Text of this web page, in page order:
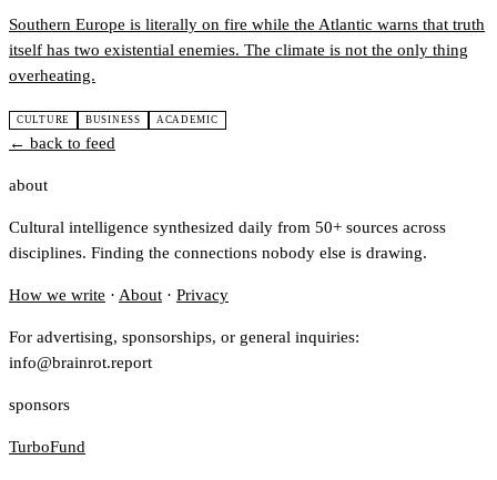
Southern Europe is literally on fire while the Atlantic warns that truth
itself has two existential enemies. The climate is not the only thing
overheating.
CULTURE BUSINESS ACADEMIC
← back to feed
about
Cultural intelligence synthesized daily from 50+ sources across
disciplines. Finding the connections nobody else is drawing.
How we write · About · Privacy
For advertising, sponsorships, or general inquiries:
info@brainrot.report
sponsors
TurboFund